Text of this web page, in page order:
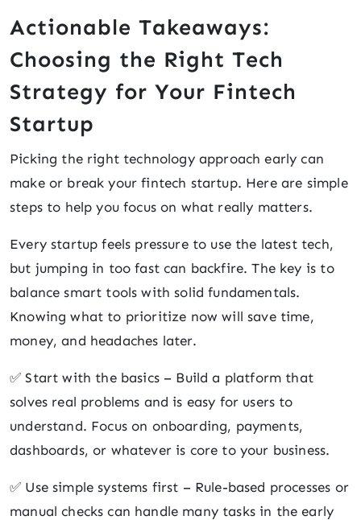
Actionable Takeaways:
Choosing the Right Tech
Strategy for Your Fintech
Startup
Picking the right technology approach early can
make or break your fintech startup. Here are simple
steps to help you focus on what really matters.
Every startup feels pressure to use the latest tech,
but jumping in too fast can backfire. The key is to
balance smart tools with solid fundamentals.
Knowing what to prioritize now will save time,
money, and headaches later.
✅ Start with the basics – Build a platform that
solves real problems and is easy for users to
understand. Focus on onboarding, payments,
dashboards, or whatever is core to your business.
✅ Use simple systems first – Rule-based processes or
manual checks can handle many tasks in the early